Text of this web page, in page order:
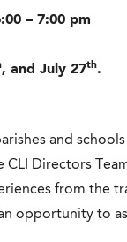
– 7:00 pm
, and July 27th.
and
Directors
from the
opportunity to